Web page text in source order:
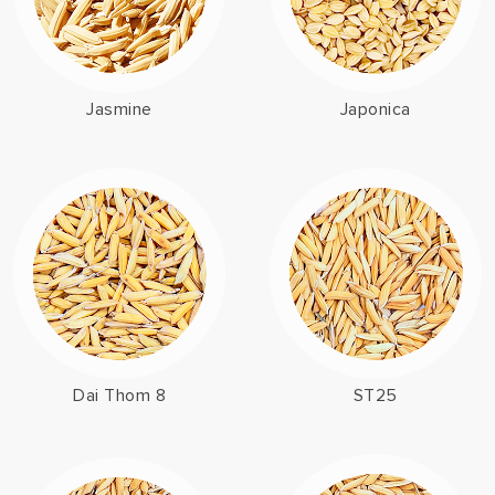
Jasmine Japonica
Dai Thom 8 ST25